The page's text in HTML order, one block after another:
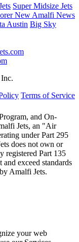
Super Midsize Jets
New Amalfi News
Austin Big Sky
Terms of Service
and On-
Jets, an "Air
under Part 295
does not own or
registered Part 135
exceed standards
Amalfi Jets.
your web